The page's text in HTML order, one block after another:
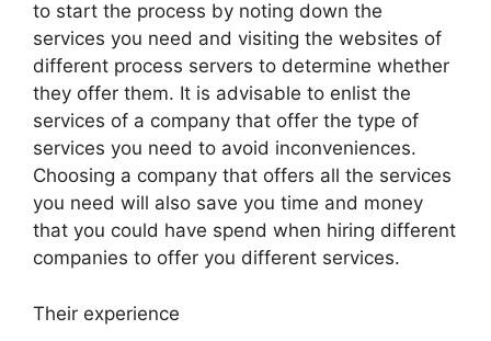
to start the process by noting down the
services you need and visiting the websites of
different process servers to determine whether
they offer them. It is advisable to enlist the
services of a company that offer the type of
services you need to avoid inconveniences.
Choosing a company that offers all the services
you need will also save you time and money
that you could have spend when hiring different
companies to offer you different services.
Their experience